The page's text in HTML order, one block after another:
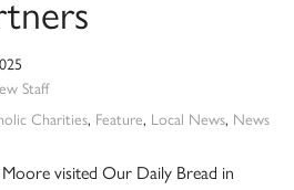
Staff
Charities, Feature, Local News, News
visited Our Daily Bread in